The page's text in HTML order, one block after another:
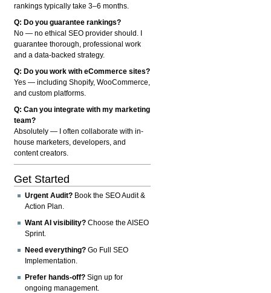
rankings typically take 3–6 months.
Q: Do you guarantee rankings?
No — no ethical SEO provider should. I
guarantee thorough, professional work
and a data-backed strategy.
Q: Do you work with eCommerce sites?
Yes — including Shopify, WooCommerce,
and custom platforms.
Q: Can you integrate with my marketing
team?
Absolutely — I often collaborate with in-
house marketers, developers, and
content creators.
Get Started
Urgent Audit? Book the SEO Audit &
Action Plan.
Want AI visibility? Choose the AISEO
Sprint.
Need everything? Go Full SEO
Implementation.
Prefer hands-off? Sign up for
ongoing management.